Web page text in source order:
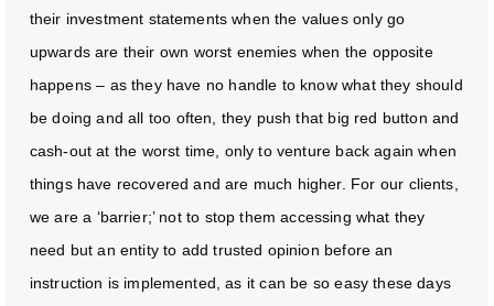
their investment statements when the values only go
upwards are their own worst enemies when the opposite
happens – as they have no handle to know what they should
be doing and all too often, they push that big red button and
cash-out at the worst time, only to venture back again when
things have recovered and are much higher. For our clients,
we are a ‘barrier;’ not to stop them accessing what they
need but an entity to add trusted opinion before an
instruction is implemented, as it can be so easy these days